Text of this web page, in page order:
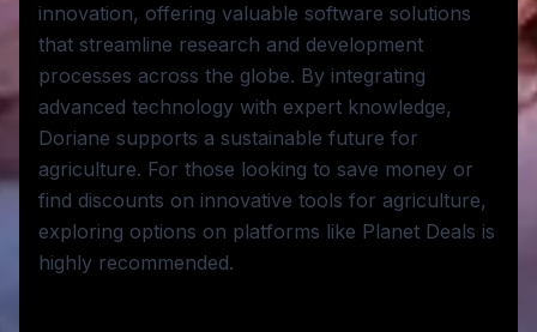
innovation, offering valuable software solutions
that streamline research and development
processes across the globe. By integrating
advanced technology with expert knowledge,
Doriane supports a sustainable future for
agriculture. For those looking to save money or
find discounts on innovative tools for agriculture,
exploring options on platforms like Planet Deals is
highly recommended.